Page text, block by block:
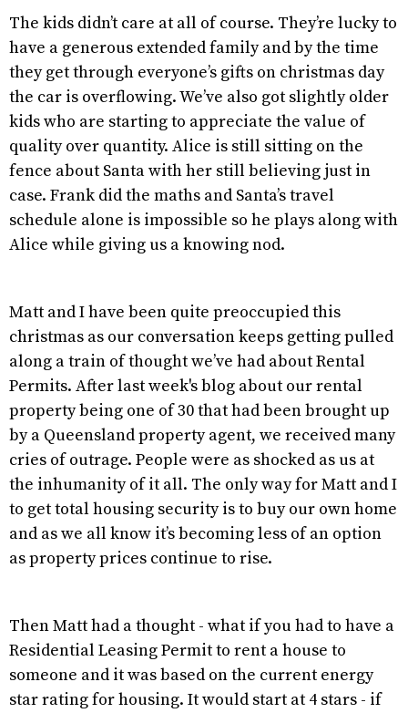
The kids didn’t care at all of course. They’re lucky to
have a generous extended family and by the time
they get through everyone’s gifts on christmas day
the car is overflowing. We’ve also got slightly older
kids who are starting to appreciate the value of
quality over quantity. Alice is still sitting on the
fence about Santa with her still believing just in
case. Frank did the maths and Santa’s travel
schedule alone is impossible so he plays along with
Alice while giving us a knowing nod.
Matt and I have been quite preoccupied this
christmas as our conversation keeps getting pulled
along a train of thought we’ve had about Rental
Permits. After last week's blog about our rental
property being one of 30 that had been brought up
by a Queensland property agent, we received many
cries of outrage. People were as shocked as us at
the inhumanity of it all. The only way for Matt and I
to get total housing security is to buy our own home
and as we all know it’s becoming less of an option
as property prices continue to rise.
Then Matt had a thought - what if you had to have a
Residential Leasing Permit to rent a house to
someone and it was based on the current energy
star rating for housing. It would start at 4 stars - if